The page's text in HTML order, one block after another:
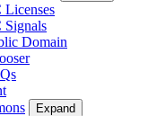
Licenses
Signals
Domain
Expand